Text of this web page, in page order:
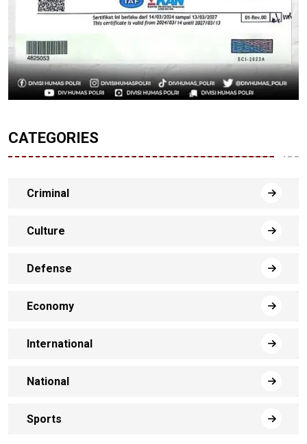
CATEGORIES
Criminal
Culture
Defense
Economy
International
National
Sports